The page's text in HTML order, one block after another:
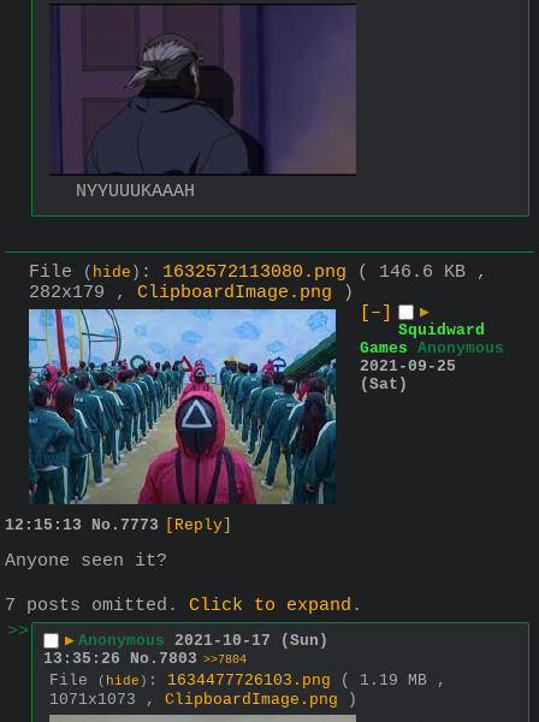
NYYUUUKAAAH
File ( hide ) : 1632572113080.png
( 146.6 KB ,
282x179 , ClipboardImage.png )
[–]
▶
Squidward
Games Anonymous
2021-09-25
(Sat)
12:15:13 No. 7773 [Reply]
Anyone seen it?
7 posts omitted. Click to expand .
>>
▶ Anonymous 2021-10-17 (Sun)
13:35:26
No. 7803 >>7804
File ( hide ) : 1634477726103.png
( 1.19 MB ,
1071x1073 , ClipboardImage.png )